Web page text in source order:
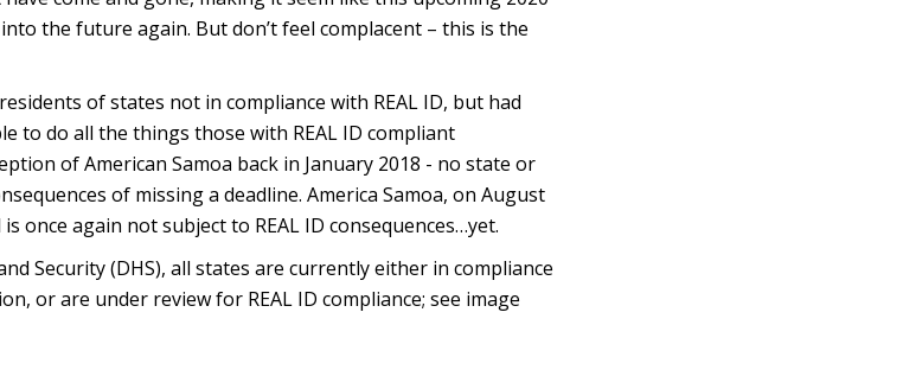
the future again. But don’t feel complacent – this is the
of states not in compliance with REAL ID, but had
to do all the things those with REAL ID compliant
of American Samoa back in January 2018 - no state or
of missing a deadline. America Samoa, on August
once again not subject to REAL ID consequences…yet.
Security (DHS), all states are currently either in compliance
or are under review for REAL ID compliance; see image